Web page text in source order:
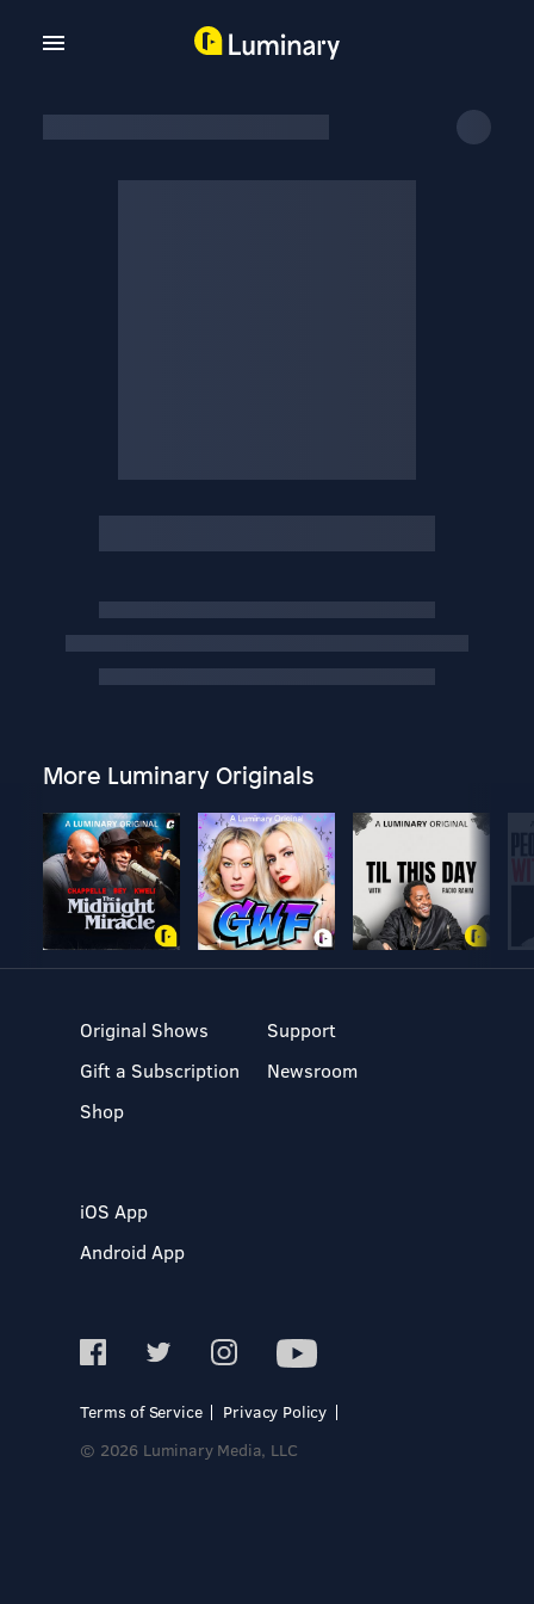
More Luminary Originals
Original Shows
Gift a Subscription
Shop
Support
Newsroom
iOS App
Android App
Terms of Service
Privacy Policy
© 2026 Luminary Media, LLC